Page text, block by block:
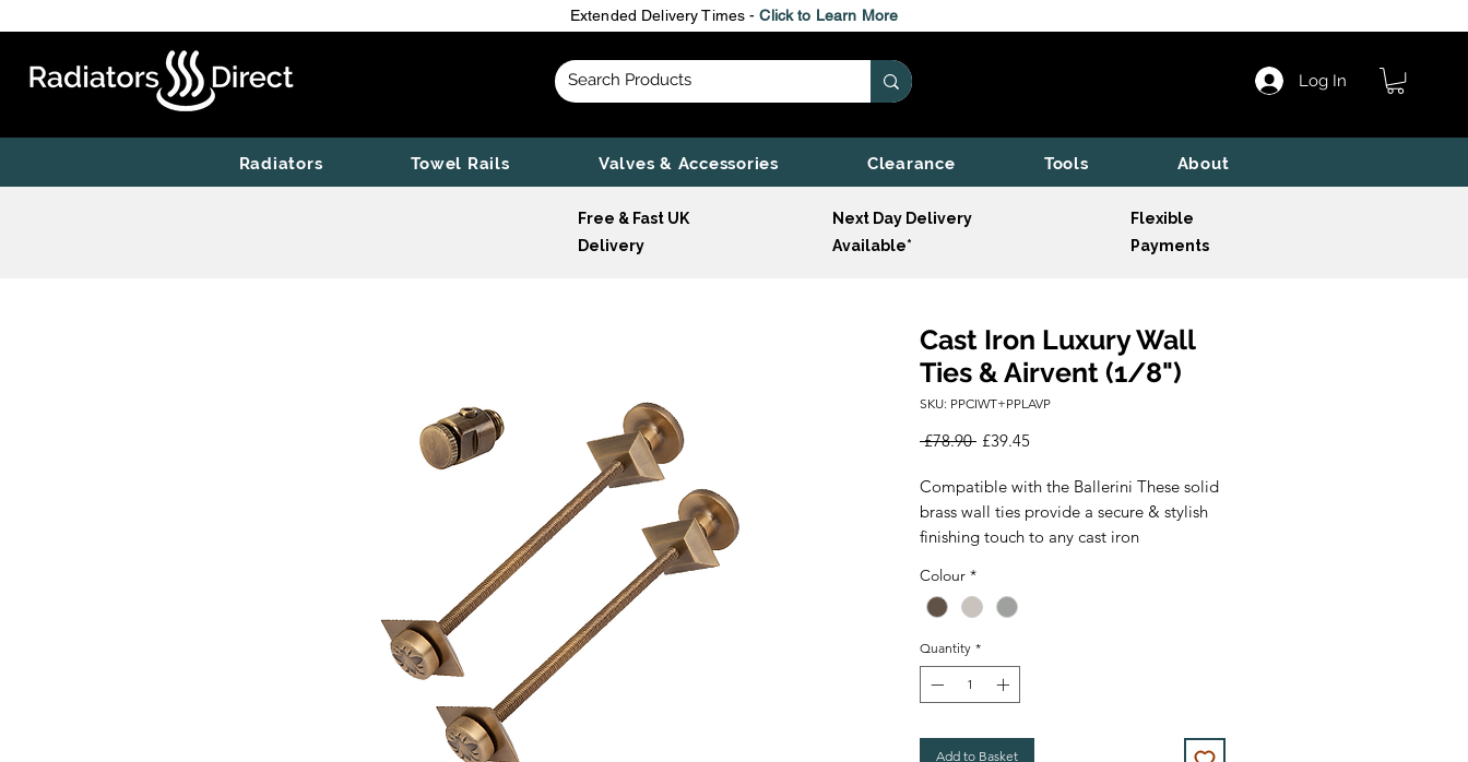
Extended Delivery Times -Click to Learn More
Log In
Radiators Towel Rails Valves & Accessories Clearance Tools About
Free & Fast UK
Delivery
Next Day Delivery
Available*
Flexible
Payments
Cast Iron Luxury Wall
Ties & Airvent (1/8")
SKU: PPCIWT+PPLAVP
£78.90 Regular
£39.45Sale
Compatible with the Ballerini These solid
brass wall ties provide a secure & stylish
finishing touch to any cast iron
especially well when also matched with
the valves.
These wall ties come as a pair with a
matching 1/8" Airvent
Colour *
Quantity *
Add to Basket